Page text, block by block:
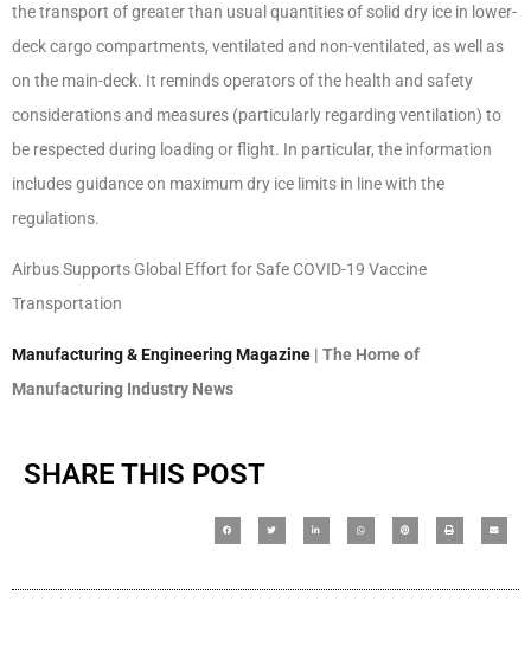
the transport of greater than usual quantities of solid dry ice in lower-
deck cargo compartments, ventilated and non-ventilated, as well as
on the main-deck. It reminds operators of the health and safety
considerations and measures (particularly regarding ventilation) to
be respected during loading or flight. In particular, the information
includes guidance on maximum dry ice limits in line with the
regulations.
Airbus Supports Global Effort for Safe COVID-19 Vaccine
Transportation
Manufacturing & Engineering Magazine | The Home of
Manufacturing Industry News
SHARE THIS POST